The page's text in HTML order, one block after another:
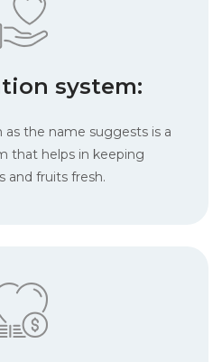
system:
as the name suggests is a
that helps in keeping
and fruits fresh.